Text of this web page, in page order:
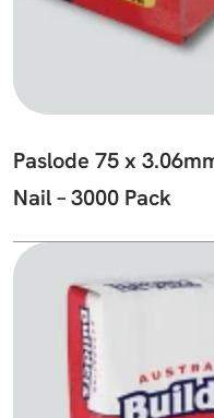
Paslode 75 x
Nail – 3000 Pack